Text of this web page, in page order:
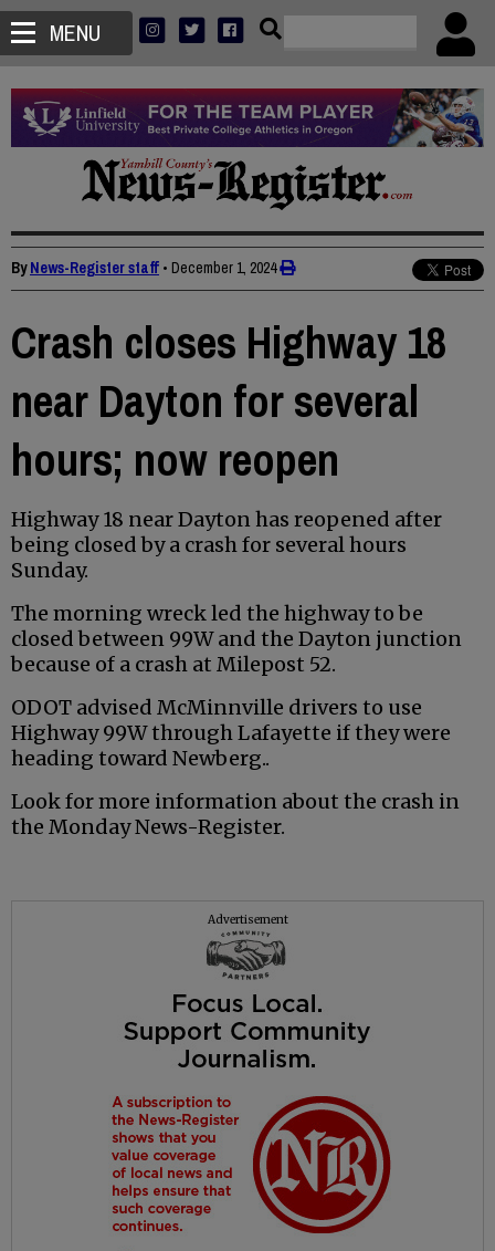
MENU
ByNews-Register staff • December 1, 2024
Crash closes Highway 18
near Dayton for several
hours; now reopen
Highway 18 near Dayton has reopened after
being closed by a crash for several hours
Sunday.
The morning wreck led the highway to be
closed between 99W and the Dayton junction
because of a crash at Milepost 52.
ODOT advised McMinnville drivers to use
Highway 99W through Lafayette if they were
heading toward Newberg..
Look for more information about the crash in
the Monday News-Register.
Advertisement